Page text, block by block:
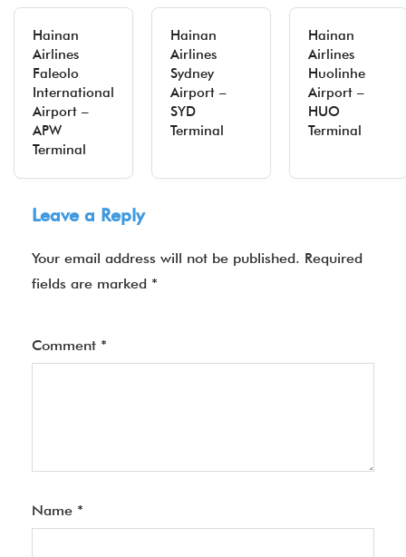
Hainan
Airlines
Faleolo
International
Airport –
APW
Terminal
Hainan
Airlines
Sydney
Airport –
SYD
Terminal
Hainan
Airlines
Huolinhe
Airport –
HUO
Terminal
Leave a Reply
Your email address will not be published. Required
fields are marked *
Comment *
Name *